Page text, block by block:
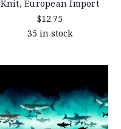
Knit, European Import
$12.75
35 in stock